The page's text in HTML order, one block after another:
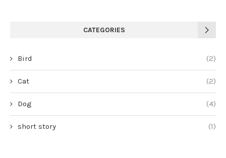
CATEGORIES
Bird (2)
Cat (2)
Dog (4)
short story (1)